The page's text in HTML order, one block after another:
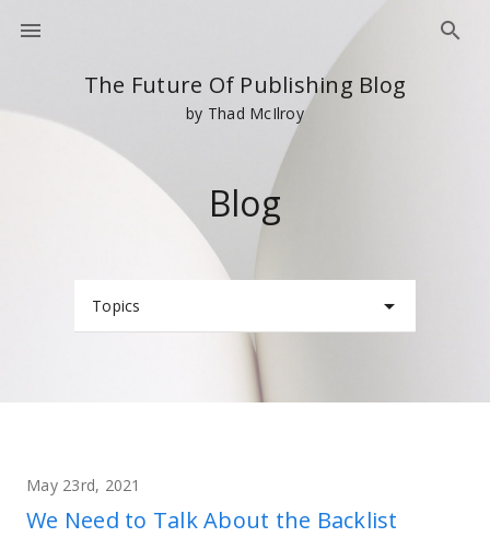
The Future Of Publishing Blog
by Thad McIlroy
Blog
Topics
May 23rd, 2021
We Need to Talk About the Backlist